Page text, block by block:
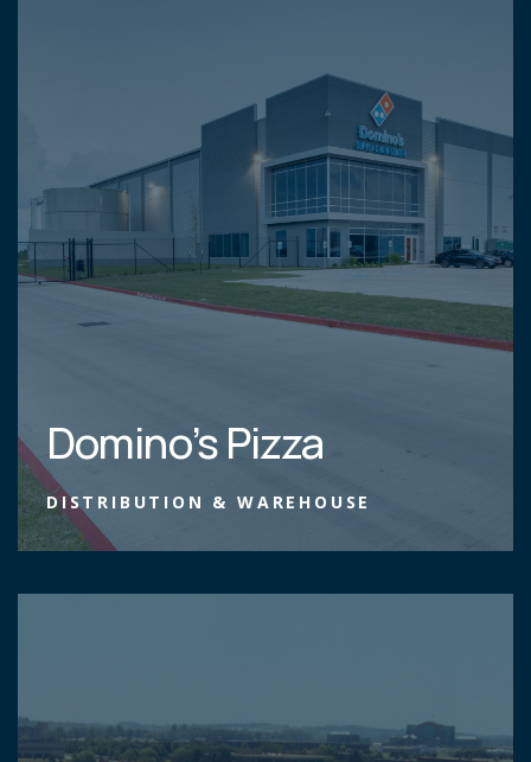
Domino’s Pizza
DISTRIBUTION & WAREHOUSE